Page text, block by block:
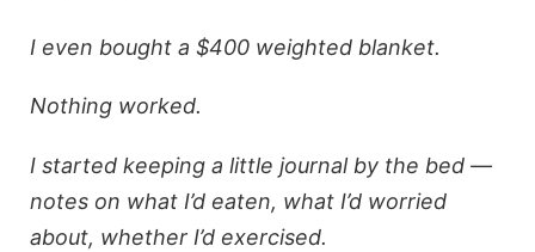
I even bought a $400 weighted blanket.
Nothing worked.
I started keeping a little journal by the bed —
notes on what I’d eaten, what I’d worried
about, whether I’d exercised.